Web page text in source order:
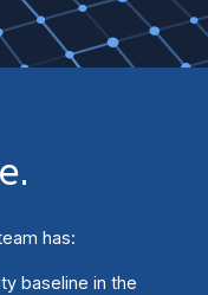
has:
baseline in the